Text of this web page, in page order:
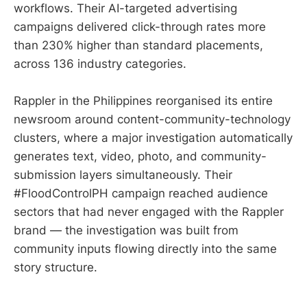
workflows. Their AI-targeted advertising
campaigns delivered click-through rates more
than 230% higher than standard placements,
across 136 industry categories.
Rappler in the Philippines reorganised its entire
newsroom around content-community-technology
clusters, where a major investigation automatically
generates text, video, photo, and community-
submission layers simultaneously. Their
#FloodControlPH campaign reached audience
sectors that had never engaged with the Rappler
brand — the investigation was built from
community inputs flowing directly into the same
story structure.